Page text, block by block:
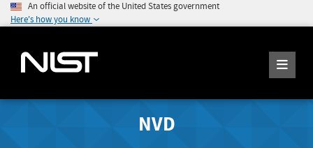
An official website of the United States government
Here's how you know
NVD